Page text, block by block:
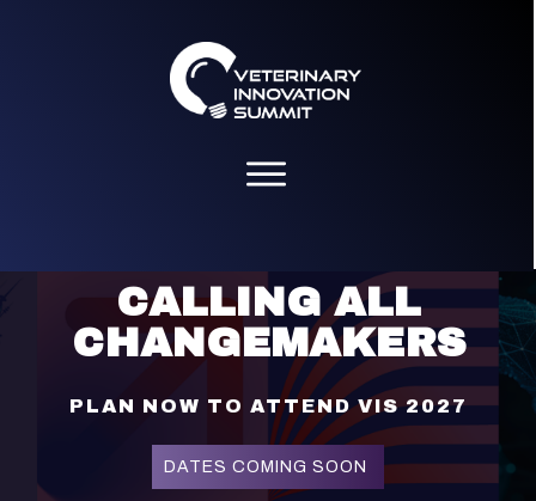
CALLING ALL
CHANGEMAKERS
PLAN NOW TO ATTEND VIS 2027
DATES COMING SOON